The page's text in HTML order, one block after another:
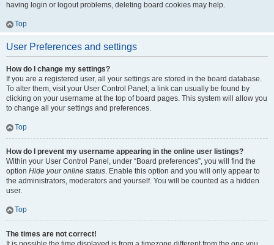
having login or logout problems, deleting board cookies may help.
Top
User Preferences and settings
How do I change my settings?
If you are a registered user, all your settings are stored in the board database.
To alter them, visit your User Control Panel; a link can usually be found by
clicking on your username at the top of board pages. This system will allow you
to change all your settings and preferences.
Top
How do I prevent my username appearing in the online user listings?
Within your User Control Panel, under “Board preferences”, you will find the
option Hide your online status. Enable this option and you will only appear to
the administrators, moderators and yourself. You will be counted as a hidden
user.
Top
The times are not correct!